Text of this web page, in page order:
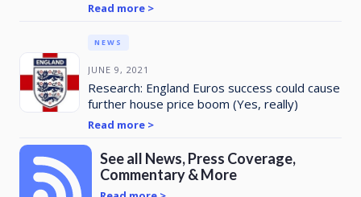
Read more >
JUNE 9, 2021
NEWS
Research: England Euros success could cause
further house price boom (Yes, really)
Read more >
See all News, Press Coverage,
Commentary & More